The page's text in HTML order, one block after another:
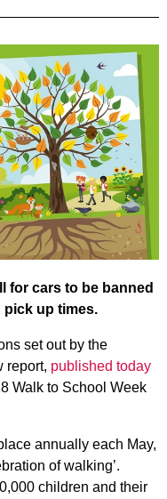
for cars to be banned
up times.
set out by the
report, published today
Walk to School Week
annually each May,
of walking’.
children and their